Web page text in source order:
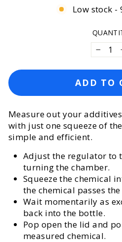
Low stock
−
ADD TO
Measure out your
with just one squeeze of
simple and efficient.
Adjust the regulator to
turning the chamber.
Squeeze the chemical
the chemical passes
Wait momentarily as
back into the bottle.
Pop open the lid and
measured chemical.